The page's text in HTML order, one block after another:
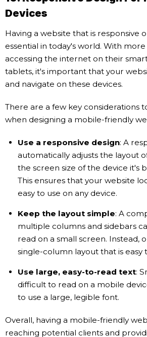
Devices
Having a website that is responsive
essential in today's world. With
accessing the internet on their
tablets, it's important that your
and navigate on these devices.
There are a few key considerations
when designing a mobile-friendly
Use a responsive design: A
automatically adjusts the layout
the screen size of the device it's
This ensures that your website
easy to use on any device.
Keep the layout simple: A
multiple columns and sidebars
read on a small screen. Instead,
single-column layout that is easy
Use large, easy-to-read text:
difficult to read on a mobile
to use a large, legible font.
Overall, having a mobile-friendly
reaching potential clients and